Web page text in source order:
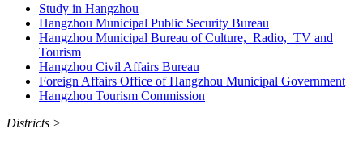
Study in Hangzhou
Hangzhou Municipal Public Security Bureau
Hangzhou Municipal Bureau of Culture, Radio, TV and
Tourism
Hangzhou Civil Affairs Bureau
Foreign Affairs Office of Hangzhou Municipal Government
Hangzhou Tourism Commission
Districts >